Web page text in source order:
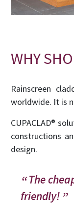
WHY
Rainscreen
worldwide. It is
CUPACLAD®
constructions
design.
The
friendly!